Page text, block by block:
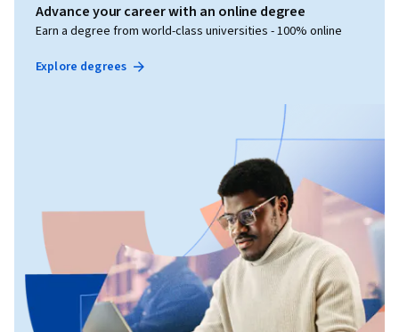
Advance your career with an online degree
Earn a degree from world-class universities - 100% online
Explore degrees